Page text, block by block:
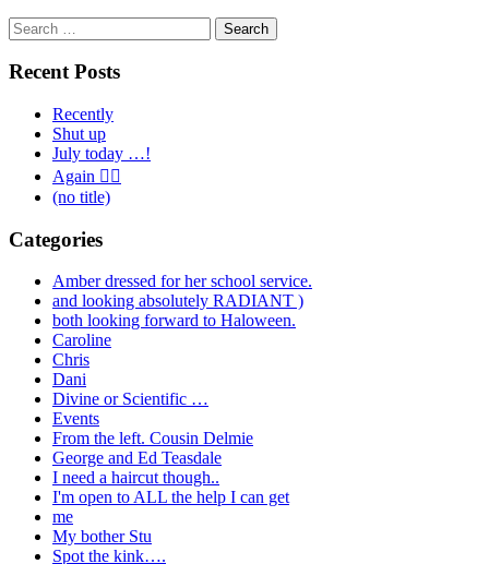
Search
for:
Recent Posts
Recently
Shut up
July today …!
Again 🤦‍♂️
(no title)
Categories
Amber dressed for her school service.
and looking absolutely RADIANT )
both looking forward to Haloween.
Caroline
Chris
Dani
Divine or Scientific …
Events
From the left. Cousin Delmie
George and Ed Teasdale
I need a haircut though..
I'm open to ALL the help I can get
me
My bother Stu
Spot the kink….